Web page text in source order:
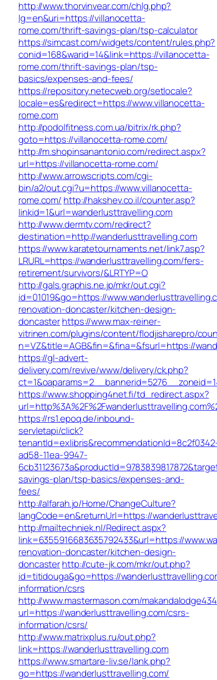
http://www.thorvinvear.com/chlg.php?
lg=en&uri=https://villanocetta-
rome.com/thrift-savings-plan/tsp-calculator
https://simcast.com/widgets/content/rules.php?
conid=168&warid=14&link=https://villanocetta-
rome.com/thrift-savings-plan/tsp-
basics/expenses-and-fees/
https://repository.netecweb.org/setlocale?
locale=es&redirect=https://www.villanocetta-
rome.com
http://podolfitness.com.ua/bitrix/rk.php?
goto=https://villanocetta-rome.com/
http://m.shopinsanantonio.com/redirect.aspx?
url=https://villanocetta-rome.com/
http://www.arrowscripts.com/cgi-
bin/a2/out.cgi?u=https://www.villanocetta-
rome.com/ http://hakshev.co.il/counter.asp?
linkid=1&url=wanderlusttravelling.com
http://www.dermtv.com/redirect?
destination=http://wanderlusttravelling.com
https://www.karatetournaments.net/link7.asp?
LRURL=https://wanderlusttravelling.com/fers-
retirement/survivors/&LRTYP=O
http://gals.graphis.ne.jp/mkr/out.cgi?
id=01019&go=https://
renovation-doncaster/kitchen-design-
doncasterhttps://www.max-reiner-
vitrinen.com/plugins/content/flodjisharepro/
n=VZ&title=AGB&fin=&fina=&fsurl=https://
https://gl-advert-
delivery.com/revive/www/delivery/ck.php?
https://www.shopping4net.fi/td_redirect.aspx?
https://rs1.epoq.de/inbound-
servletapi/click?
ad58-11ea-9947-
savings-plan/tsp-basics/expenses-and-
fees/
http://alfarah.jo/Home/ChangeCulture?
langCode=en&returnUrl=https://
http://mailtechniek.nl/Redirect.aspx?
link=6355916683635792433&url=https://
renovation-doncaster/kitchen-design-
doncasterhttp://cute-jk.com/mkr/out.php?
id=titidouga&go=https://
information/csrs
http://www.mastermason.com/
url=https://wanderlusttravelling.com/csrs-
information/csrs/
http://www.matrixplus.ru/out.php?
link=https://wanderlusttravelling.com
https://www.smartare-liv.se/lank.php?
go=https://wanderlusttravelling.com/